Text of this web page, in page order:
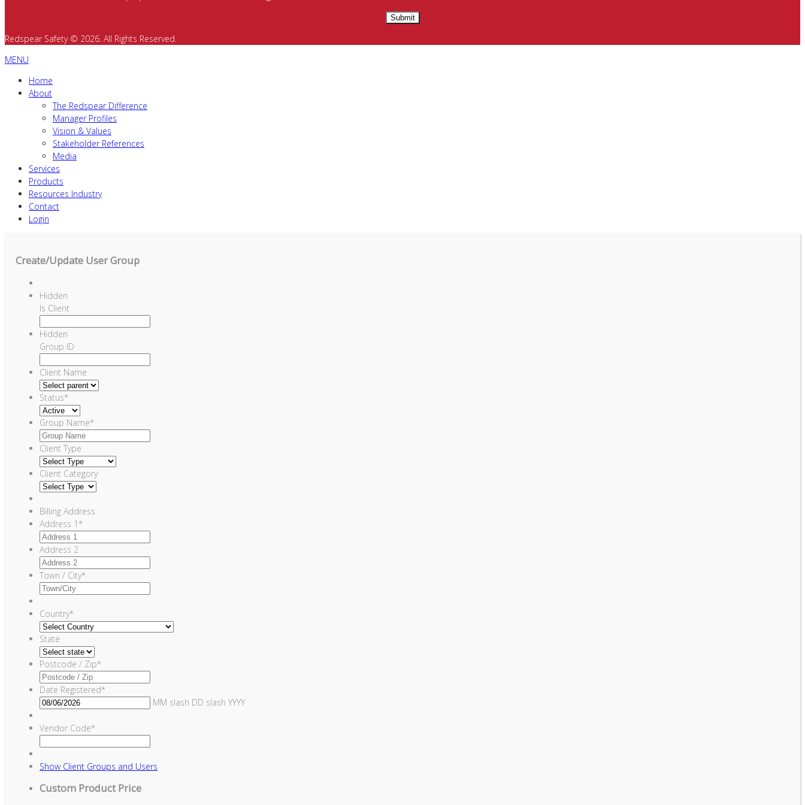
Redspear Safety © 2026. All Rights Reserved.
MENU
Home
About
The Redspear Difference
Manager Profiles
Vision & Values
Stakeholder References
Media
Services
Products
Resources Industry
Contact
Login
Create/Update User Group
Hidden
Is Client
Hidden
Group ID
Client Name
Status*
Group Name*
Client Type
Client Category
Billing Address
Address 1*
Address 2
Town / City*
Country*
State
Postcode / Zip*
Date Registered*
MM slash DD slash YYYY
Vendor Code*
Show Client Groups and Users
Custom Product Price